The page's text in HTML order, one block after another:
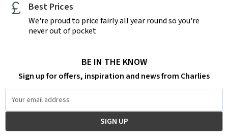
Best Prices
We're proud to price fairly all year round so you're
never out of pocket
BE IN THE KNOW
Sign up for offers, inspiration and news from Charlies
Address